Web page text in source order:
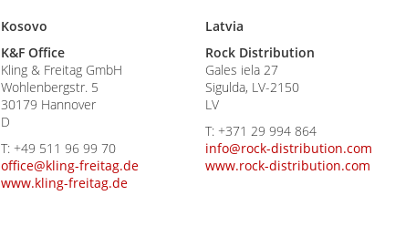
Kosovo
K&F Office
Kling & Freitag GmbH
Wohlenbergstr. 5
30179 Hannover
D
T: +49 511 96 99 70
office@kling-freitag.de
www.kling-freitag.de
Latvia
Rock Distribution
Gales iela 27
Sigulda, LV-2150
LV
T: +371 29 994 864
info@rock-distribution.com
www.rock-distribution.com